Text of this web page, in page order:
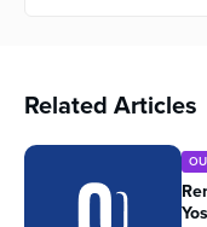
Related Articles